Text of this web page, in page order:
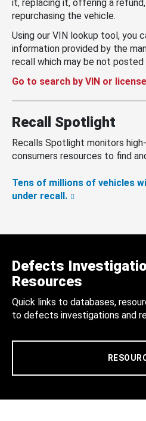
it, replacing it, offering a
repurchasing the vehicle.
Using our VIN lookup tool, you
information provided by the
recall which may be not posted
Go to search by VIN or
Recall Spotlight
Recalls Spotlight monitors
consumers resources to find
Tens of millions of vehicles
under recall.
Defects
Resources
Quick links to databases,
to defects investigations and